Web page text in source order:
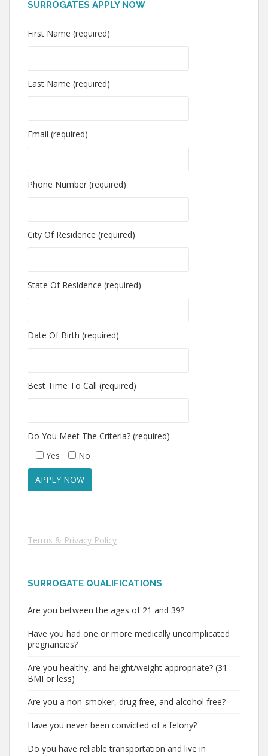
SURROGATES APPLY NOW
First Name (required)
Last Name (required)
Email (required)
Phone Number (required)
City Of Residence (required)
State Of Residence (required)
Date Of Birth (required)
Best Time To Call (required)
Do You Meet The Criteria? (required)
Yes
No
Terms & Privacy Policy
SURROGATE QUALIFICATIONS
Are you between the ages of 21 and 39?
Have you had one or more medically uncomplicated
pregnancies?
Are you healthy, and height/weight appropriate? (31
BMI or less)
Are you a non-smoker, drug free, and alcohol free?
Have you never been convicted of a felony?
Do you have reliable transportation and live in